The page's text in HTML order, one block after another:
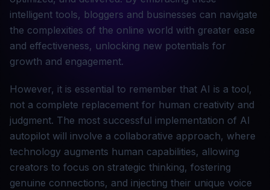
intelligent tools, bloggers and businesses can navigate
the complexities of the online world with greater ease
and effectiveness, unlocking new potentials for
growth and engagement.
However, it is essential to remember that AI is a tool,
not a complete replacement for human creativity and
judgment. The most successful implementation of AI
autopilot will involve a collaborative approach, where
technology augments human capabilities, allowing
creators to focus on strategic thinking, fostering
genuine connections, and injecting their unique voice